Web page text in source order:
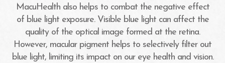
MacuHealth also helps to combat the negative effect
of blue light exposure. Visible blue light can affect the
quality of the optical image formed at the retina.
However, macular pigment helps to selectively filter out
blue light, limiting its impact on our eye health and vision.